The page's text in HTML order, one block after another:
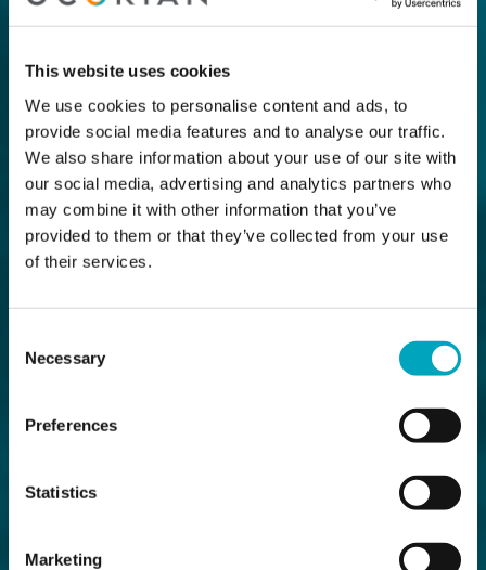
This website uses cookies
We use cookies to personalise content and ads, to
provide social media features and to analyse our traffic.
We also share information about your use of our site with
our social media, advertising and analytics partners who
may combine it with other information that you’ve
provided to them or that they’ve collected from your use
of their services.
Selection
Necessary
Preferences
Statistics
Marketing